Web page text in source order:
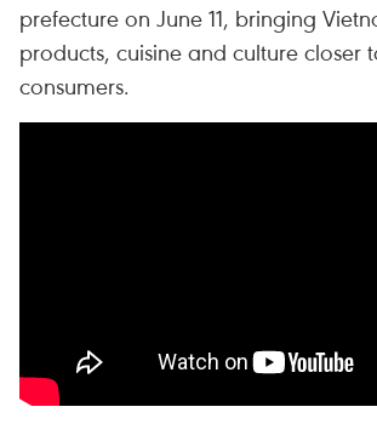
prefecture on June 11, bringing
products, cuisine and culture closer
consumers.